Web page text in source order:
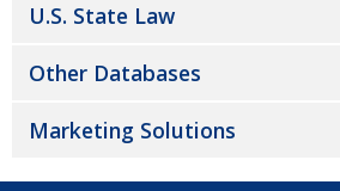
U.S. State Law
Other Databases
Marketing Solutions